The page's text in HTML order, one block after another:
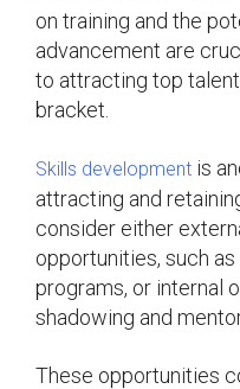
on training and the
advancement are
to attracting top
bracket.
Skills development is
attracting and
consider either
opportunities, such
programs, or internal
shadowing and
These opportunities